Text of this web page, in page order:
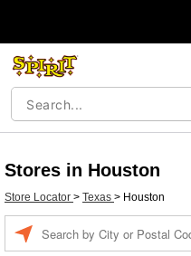
Stores in Houston
Store Locator > Texas > Houston